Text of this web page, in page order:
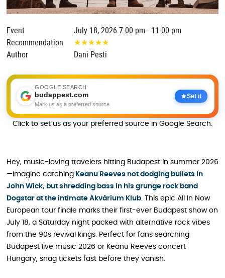
Event
July 18, 2026 7:00 pm - 11:00 pm
Recommendation
★★★★★
Author
Dani Pesti
GOOGLE SEARCH
budappest.com
Mark us as a preferred source
Set it
Click to set us as your preferred source in Google Search.
Hey, music-loving travelers hitting Budapest in summer 2026
—imagine catching Keanu Reeves not dodging bullets in
John Wick, but shredding bass in his grunge rock band
Dogstar at the intimate Akvárium Klub. This epic All In Now
European tour finale marks their first-ever Budapest show on
July 18, a Saturday night packed with alternative rock vibes
from the 90s revival kings. Perfect for fans searching
Budapest live music 2026 or Keanu Reeves concert
Hungary, snag tickets fast before they vanish.